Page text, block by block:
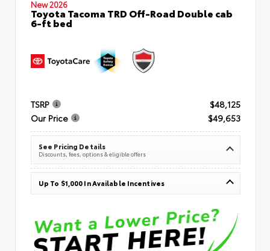
New 2026
Toyota Tacoma TRD Off-Road Double cab
6-ft bed
TSRP
$48,125
Our Price
$49,653
See Pricing Details
Discounts, fees, options & eligible offers
Up To $1,000 In Available Incentives